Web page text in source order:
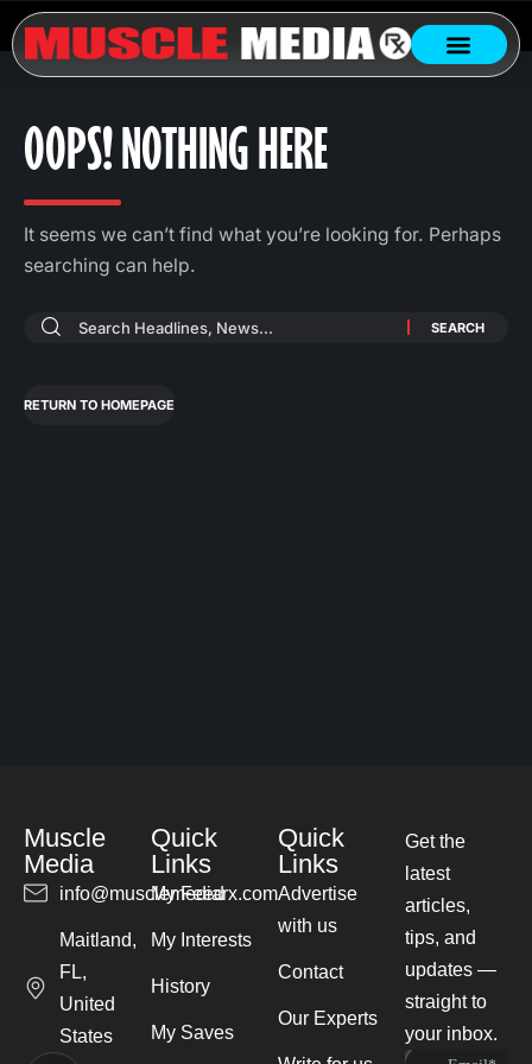
OOPS! NOTHING HERE
It seems we can’t find what you’re looking for. Perhaps
searching can help.
RETURN TO HOMEPAGE
Muscle
Media
info@musclemediarx.com
Maitland,
FL,
United
States
Quick
Links
My Feed
My Interests
History
My Saves
Quick
Links
Advertise
with us
Contact
Our Experts
Get the
latest
articles,
tips, and
updates —
straight to
your inbox.